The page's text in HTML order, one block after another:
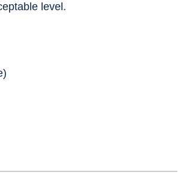
level.